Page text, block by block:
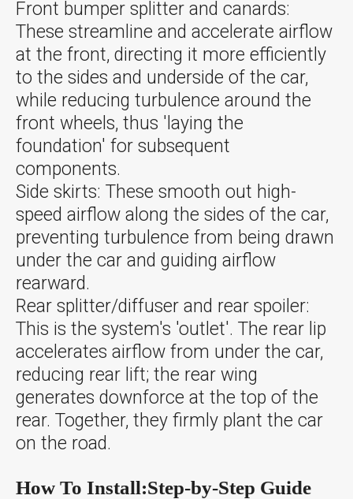
Front bumper splitter and canards:
These streamline and accelerate airflow
at the front, directing it more efficiently
to the sides and underside of the car,
while reducing turbulence around the
front wheels, thus 'laying the
foundation' for subsequent
components.
Side skirts: These smooth out high-
speed airflow along the sides of the car,
preventing turbulence from being drawn
under the car and guiding airflow
rearward.
Rear splitter/diffuser and rear spoiler:
This is the system's 'outlet'. The rear lip
accelerates airflow from under the car,
reducing rear lift; the rear wing
generates downforce at the top of the
rear. Together, they firmly plant the car
on the road.
How To Install:Step-by-Step Guide